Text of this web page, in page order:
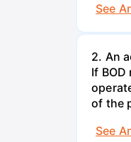
See
2. An
If
of the
See